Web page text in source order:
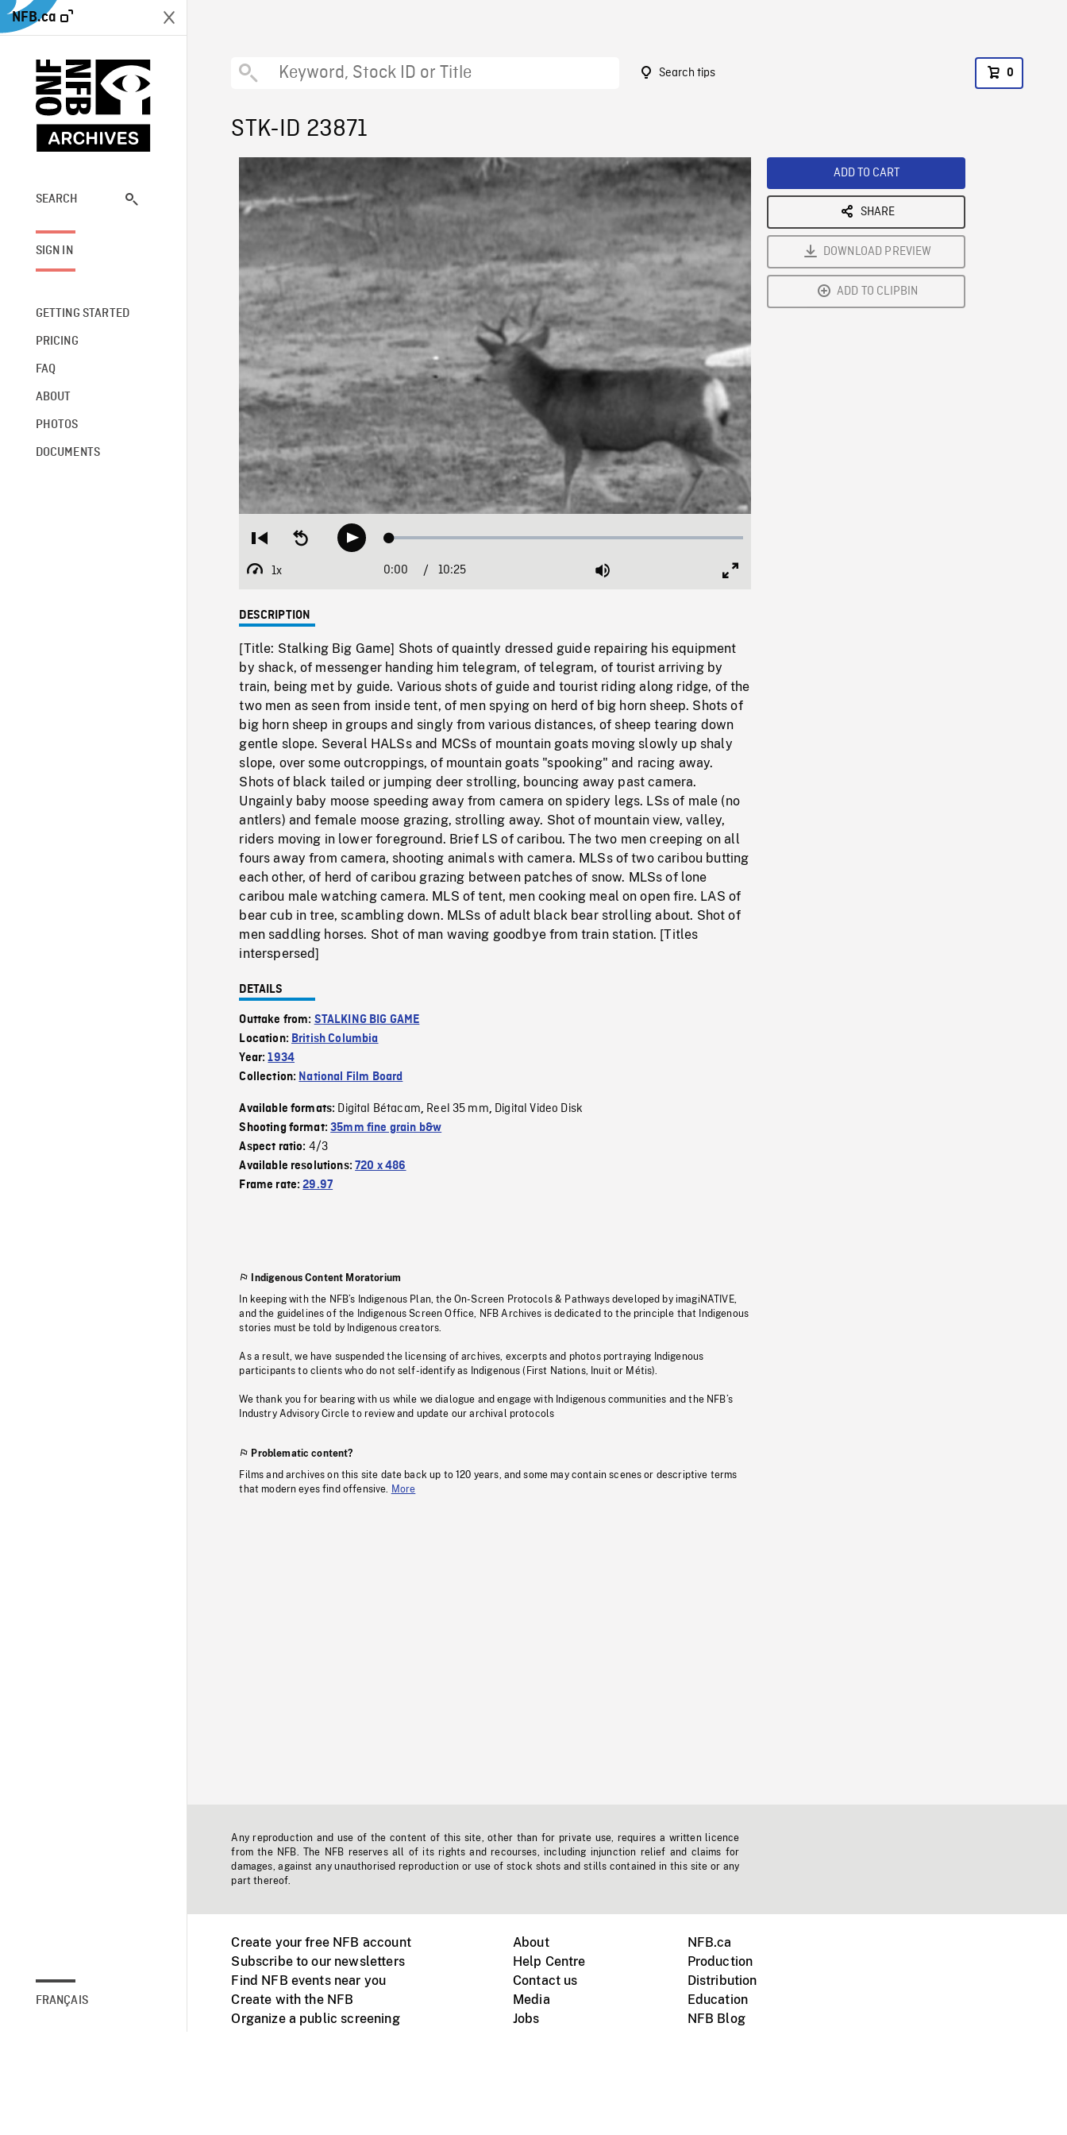
NFB.ca
SEARCH
SIGN IN
GETTING STARTED
PRICING
FAQ
ABOUT
PHOTOS
DOCUMENTS
FRANÇAIS
Search tips 0
STK-ID 23871
Restart
beginning
Seek
backwardPlay Loaded:
1x
Playback
Current
0:00 / Duration
10:25 Mute
DESCRIPTION
[Title: Stalking Big Game] Shots of quaintly dressed guide repairing his equipment
by shack, of messenger handing him telegram, of telegram, of tourist arriving by
train, being met by guide. Various shots of guide and tourist riding along ridge, of the
two men as seen from inside tent, of men spying on herd of big horn sheep. Shots of
big horn sheep in groups and singly from various distances, of sheep tearing down
gentle slope. Several HALSs and MCSs of mountain goats moving slowly up shaly
slope, over some outcroppings, of mountain goats "spooking" and racing away.
Shots of black tailed or jumping deer strolling, bouncing away past camera.
Ungainly baby moose speeding away from camera on spidery legs. LSs of male (no
antlers) and female moose grazing, strolling away. Shot of mountain view, valley,
riders moving in lower foreground. Brief LS of caribou. The two men creeping on all
fours away from camera, shooting animals with camera. MLSs of two caribou butting
each other, of herd of caribou grazing between patches of snow. MLSs of lone
caribou male watching camera. MLS of tent, men cooking meal on open fire. LAS of
bear cub in tree, scambling down. MLSs of adult black bear strolling about. Shot of
men saddling horses. Shot of man waving goodbye from train station. [Titles
interspersed]
DETAILS
Outtake from: STALKING BIG GAME
Location: British Columbia
Year:1934
Collection: National Film Board
Available formats: Digital Bétacam, Reel 35 mm, Digital Video Disk
Shooting format:35mm fine grain b&w
Aspect ratio: 4/3
Available resolutions:720 x 486
Frame rate:29.97
Indigenous Content Moratorium
In keeping with the NFB’s Indigenous Plan, the On-Screen Protocols & Pathways developed by imagiNATIVE,
and the guidelines of the Indigenous Screen Office, NFB Archives is dedicated to the principle that Indigenous
stories must be told by Indigenous creators.
As a result, we have suspended the licensing of archives, excerpts and photos portraying Indigenous
participants to clients who do not self-identify as Indigenous (First Nations, Inuit or Métis).
We thank you for bearing with us while we dialogue and engage with Indigenous communities and the NFB’s
Industry Advisory Circle to review and update our archival protocols
Problematic content?
Films and archives on this site date back up to 120 years, and some may contain scenes or descriptive terms
that modern eyes find offensive.
More
ADD TO CART
SHARE
DOWNLOAD PREVIEW
ADD TO CLIPBIN
Any reproduction and use of the content of this site, other than for private use, requires a written licence
from the NFB. The NFB reserves all of its rights and recourses, including injunction relief and claims for
damages, against any unauthorised reproduction or use of stock shots and stills contained in this site or any
part thereof.
Create your free NFB account
Subscribe to our newsletters
Find NFB events near you
Create with the NFB
Organize a public screening
About
Help Centre
Contact us
Media
Jobs
NFB.ca
Production
Distribution
Education
NFB Blog